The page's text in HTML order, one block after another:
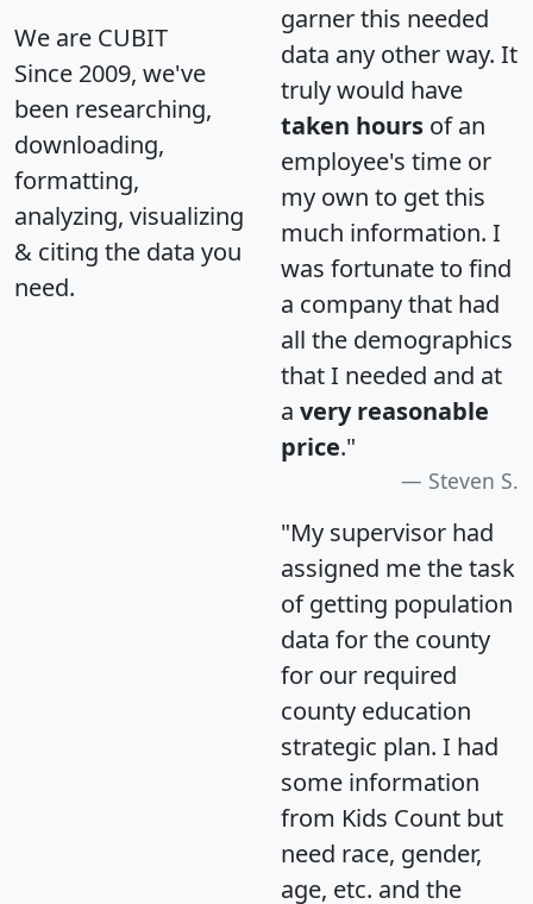
We are CUBIT
Since 2009, we've
been researching,
downloading,
formatting,
analyzing, visualizing
& citing the data you
need.
garner this needed
data any other way. It
truly would have
taken hours of an
employee's time or
my own to get this
much information. I
was fortunate to find
a company that had
all the demographics
that I needed and at
a very reasonable
price."
Steven S.
"My supervisor had
assigned me the task
of getting population
data for the county
for our required
county education
strategic plan. I had
some information
from Kids Count but
need race, gender,
age, etc. and the